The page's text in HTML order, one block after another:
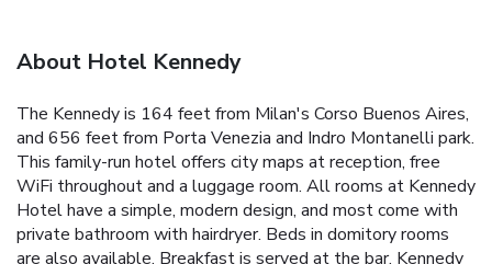
About Hotel Kennedy
The Kennedy is 164 feet from Milan's Corso Buenos Aires,
and 656 feet from Porta Venezia and Indro Montanelli park.
This family-run hotel offers city maps at reception, free
WiFi throughout and a luggage room. All rooms at Kennedy
Hotel have a simple, modern design, and most come with
private bathroom with hairdryer. Beds in domitory rooms
are also available. Breakfast is served at the bar. Kennedy